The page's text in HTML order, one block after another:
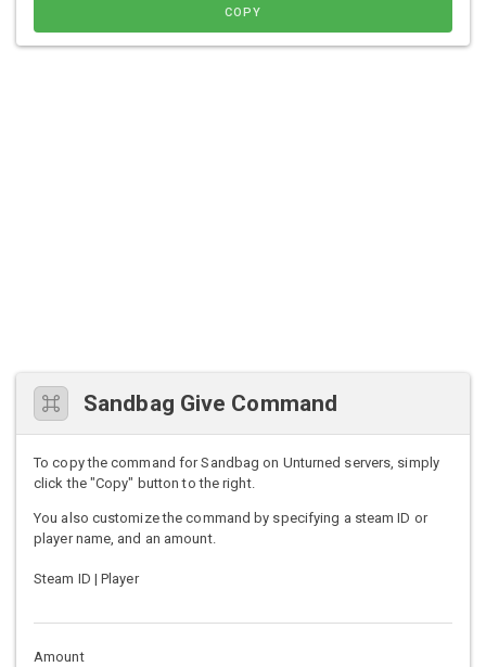
COPY
Sandbag Give Command
To copy the command for Sandbag on Unturned servers, simply
click the "Copy" button to the right.
You also customize the command by specifying a steam ID or
player name, and an amount.
Steam ID | Player
Amount